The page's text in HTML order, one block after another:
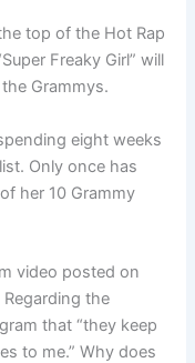
top of the Hot Rap
Freaky Girl” will
Grammys.
eight weeks
Only once has
her 10 Grammy
video posted on
the
that “they keep
to me.” Why does